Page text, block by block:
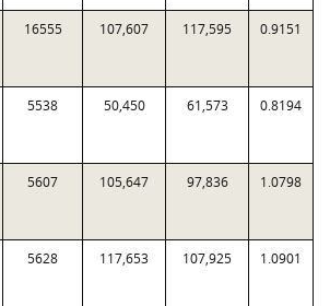
16555 107,607 117,595 0.9151
5538 50,450 61,573 0.8194
5607 105,647 97,836 1.0798
5628 117,653 107,925 1.0901